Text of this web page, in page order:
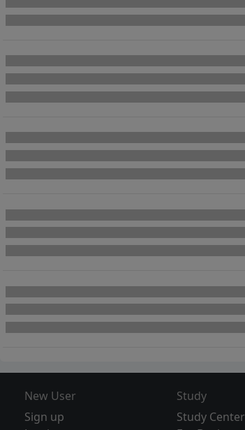
New User
Sign up
Study
Study Center